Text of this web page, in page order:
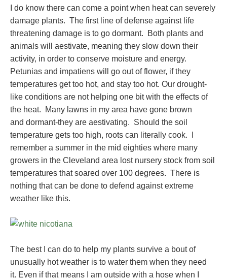
I do know there can come a point when heat can severely
damage plants. The first line of defense against life
threatening damage is to go dormant. Both plants and
animals will aestivate, meaning they slow down their
activity, in order to conserve moisture and energy.
Petunias and impatiens will go out of flower, if they
temperatures get too hot, and stay too hot. Our drought-
like conditions are not helping one bit with the effects of
the heat. Many lawns in my area have gone brown
and dormant-they are aestivating. Should the soil
temperature gets too high, roots can literally cook. I
remember a summer in the mid eighties where many
growers in the Cleveland area lost nursery stock from soil
temperatures that soared over 100 degrees. There is
nothing that can be done to defend against extreme
weather like this.
The best I can do to help my plants survive a bout of
unusually hot weather is to water them when they need
it. Even if that means I am outside with a hose when I